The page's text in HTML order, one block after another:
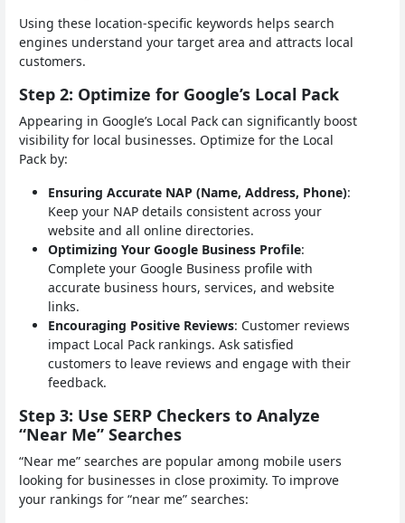
Using these location-specific keywords helps search
engines understand your target area and attracts local
customers.
Step 2: Optimize for Google’s Local Pack
Appearing in Google’s Local Pack can significantly boost
visibility for local businesses. Optimize for the Local
Pack by:
Ensuring Accurate NAP (Name, Address, Phone):
Keep your NAP details consistent across your
website and all online directories.
Optimizing Your Google Business Profile:
Complete your Google Business profile with
accurate business hours, services, and website
links.
Encouraging Positive Reviews: Customer reviews
impact Local Pack rankings. Ask satisfied
customers to leave reviews and engage with their
feedback.
Step 3: Use SERP Checkers to Analyze
“Near Me” Searches
“Near me” searches are popular among mobile users
looking for businesses in close proximity. To improve
your rankings for “near me” searches: